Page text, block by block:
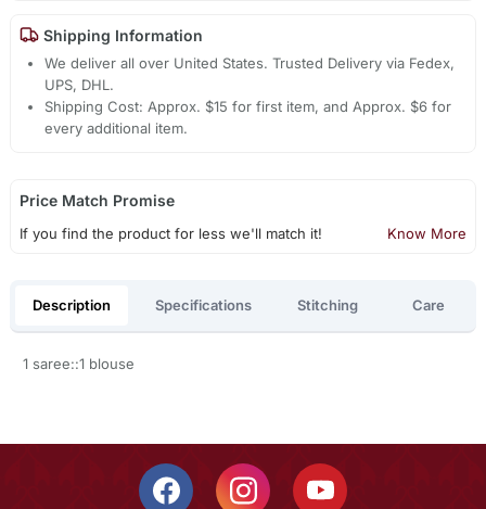
Shipping Information
We deliver all over United States. Trusted Delivery via Fedex,
UPS, DHL.
Shipping Cost: Approx. $15 for first item, and Approx. $6 for
every additional item.
Price Match Promise
If you find the product for less we'll match it! Know More
Description Specifications Stitching Care
1 saree::1 blouse